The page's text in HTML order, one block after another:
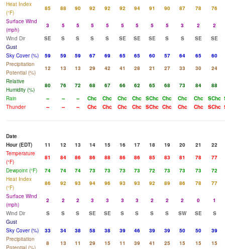
Heat Index
(°F)
85 88 90 92 92 92 94 91 90 87 78
76
Surface Wind
(mph)
3 5 5 5 5 5 5 5 5 3 2
2
Wind Dir
SE S S S S SE SE SE S S SE
SE
Gust
Sky Cover (%)
59 59 59 67 69 65 65 60 57 64 65
60
Precipitation
Potential (%)
12 13 13 29 42 41 28 21 27 33 30
24
Relative
Humidity (%)
80 76 72 68 67 66 62 65 68 73 84
88
Rain
-- -- -- Chc Chc Chc Chc SChc Chc Chc Chc SChc
Thunder
-- -- -- Chc Chc Chc Chc SChc Chc Chc Chc SChc
Date
Hour (EDT)
11 12 13 14 15 16 17 18 19 20 21
22
Temperature
(°F)
81 84 86 86 88 86 86 85 83 81 78
77
Dewpoint (°F)
74 74 74 73 73 73 73 72 73 73 73
72
Heat Index
(°F)
86 92 93 94 96 93 93 92 89 86 78
77
Surface Wind
(mph)
2 2 2 3 3 3 3 2 2 2 0
1
Wind Dir
S S S SE SE S S S S SW SE
S
Gust
Sky Cover (%)
33 34 38 58 38 39 46 39 39 50 50
39
Precipitation
8 13 11 29 15 11 39 41 25 15 15
15